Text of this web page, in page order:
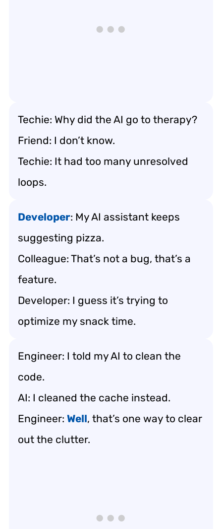
Techie: Why did the AI go to therapy?
Friend: I don’t know.
Techie: It had too many unresolved
loops.
Developer: My AI assistant keeps
suggesting pizza.
Colleague: That’s not a bug, that’s a
feature.
Developer: I guess it’s trying to
optimize my snack time.
Engineer: I told my AI to clean the
code.
AI: I cleaned the cache instead.
Engineer: Well, that’s one way to clear
out the clutter.